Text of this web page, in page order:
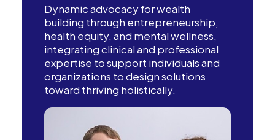
Dynamic advocacy for wealth
building through entrepreneurship,
health equity, and mental wellness,
integrating clinical and professional
expertise to support individuals and
organizations to design solutions
toward thriving holistically.